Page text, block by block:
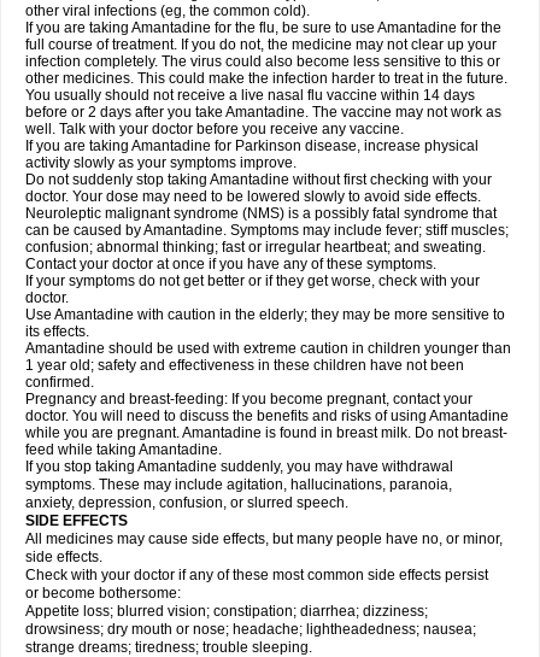
other viral infections (eg, the common cold).
If you are taking Amantadine for the flu, be sure to use Amantadine for the
full course of treatment. If you do not, the medicine may not clear up your
infection completely. The virus could also become less sensitive to this or
other medicines. This could make the infection harder to treat in the future.
You usually should not receive a live nasal flu vaccine within 14 days
before or 2 days after you take Amantadine. The vaccine may not work as
well. Talk with your doctor before you receive any vaccine.
If you are taking Amantadine for Parkinson disease, increase physical
activity slowly as your symptoms improve.
Do not suddenly stop taking Amantadine without first checking with your
doctor. Your dose may need to be lowered slowly to avoid side effects.
Neuroleptic malignant syndrome (NMS) is a possibly fatal syndrome that
can be caused by Amantadine. Symptoms may include fever; stiff muscles;
confusion; abnormal thinking; fast or irregular heartbeat; and sweating.
Contact your doctor at once if you have any of these symptoms.
If your symptoms do not get better or if they get worse, check with your
doctor.
Use Amantadine with caution in the elderly; they may be more sensitive to
its effects.
Amantadine should be used with extreme caution in children younger than
1 year old; safety and effectiveness in these children have not been
confirmed.
Pregnancy and breast-feeding: If you become pregnant, contact your
doctor. You will need to discuss the benefits and risks of using Amantadine
while you are pregnant. Amantadine is found in breast milk. Do not breast-
feed while taking Amantadine.
If you stop taking Amantadine suddenly, you may have withdrawal
symptoms. These may include agitation, hallucinations, paranoia,
anxiety, depression, confusion, or slurred speech.
SIDE EFFECTS
All medicines may cause side effects, but many people have no, or minor,
side effects.
Check with your doctor if any of these most common side effects persist
or become bothersome:
Appetite loss; blurred vision; constipation; diarrhea; dizziness;
drowsiness; dry mouth or nose; headache; lightheadedness; nausea;
strange dreams; tiredness; trouble sleeping.